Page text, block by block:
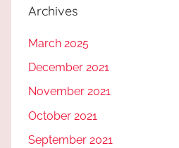
Archives
March 2025
December 2021
November 2021
October 2021
September 2021